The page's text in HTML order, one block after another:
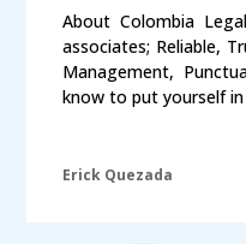
About Colombia
associates; Reliable,
Management,
know to put yourself
Erick Quezada